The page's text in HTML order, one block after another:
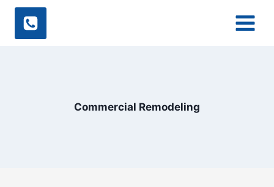
Skip
content
Commercial Remodeling